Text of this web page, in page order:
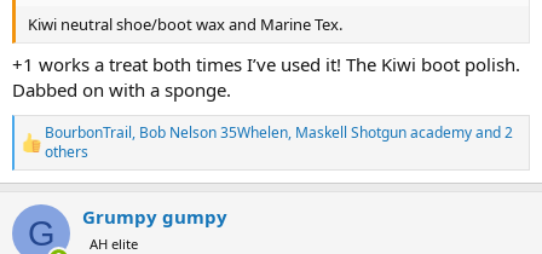
Kiwi neutral shoe/boot wax and Marine Tex.
+1 works a treat both times I’ve used it! The Kiwi boot polish.
Dabbed on with a sponge.
R
e
a
c
BourbonTrail, Bob Nelson 35Whelen, Maskell Shotgun academyand 2
others
G Grumpy gumpy
AH elite